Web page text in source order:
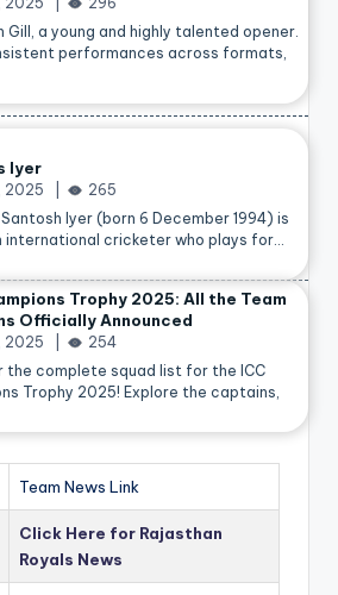
Gill, a young and highly talented opener.
performances across formats,
Iyer
2025
265
Iyer (born 6 December 1994) is
international cricketer who plays for…
Trophy 2025: All the Team
Officially Announced
2025
254
the complete squad list for the ICC
Trophy 2025! Explore the captains,
Team News Link
Click Here for Rajasthan
Royals News